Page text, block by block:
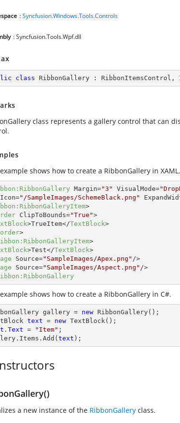
:Syncfusion.Windows.Tools.Controls
: Syncfusion.Tools.Wpf.dll
class RibbonGallery : RibbonItemsControl ,
class represents a gallery control that can
shows how to create a RibbonGallery in XAML.
Margin="3" VisualMode=
="/SampleImages/SchemeBlack.png"
>
ClipToBounds="True">
>TrueItem</TextBlock>
>
>
>Test</TextBlock>
Source="SampleImages/Apex.png" />
Source="SampleImages/Aspect.png" />
shows how to create a RibbonGallery in C#.
gallery = new RibbonGallery();
text = new
. Text = "Item" ;
text );
a new instance of the RibbonGallery class.